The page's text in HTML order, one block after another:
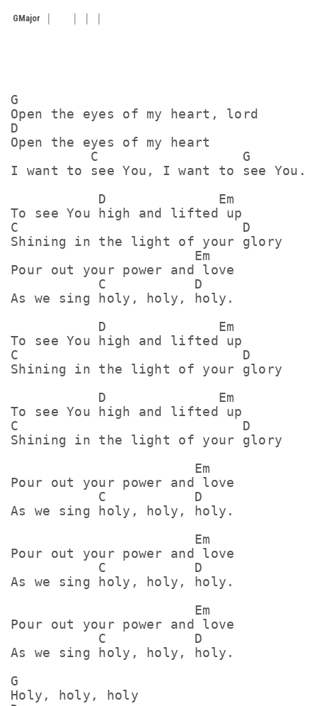
GMajor
G
Open the eyes of my heart, lord
D
Open the eyes of my heart
          C                  G
I want to see You, I want to see You.
           D              Em
To see You high and lifted up
C                            D
Shining in the light of your glory
                       Em
Pour out your power and love
           C           D
As we sing holy, holy, holy.
           D              Em
To see You high and lifted up
C                            D
Shining in the light of your glory
           D              Em
To see You high and lifted up
C                            D
Shining in the light of your glory
                       Em
Pour out your power and love
           C           D
As we sing holy, holy, holy.
                       Em
Pour out your power and love
           C           D
As we sing holy, holy, holy.
                       Em
Pour out your power and love
           C           D
As we sing holy, holy, holy.
G
Holy, holy, holy